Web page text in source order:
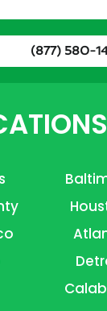
(877) 580-